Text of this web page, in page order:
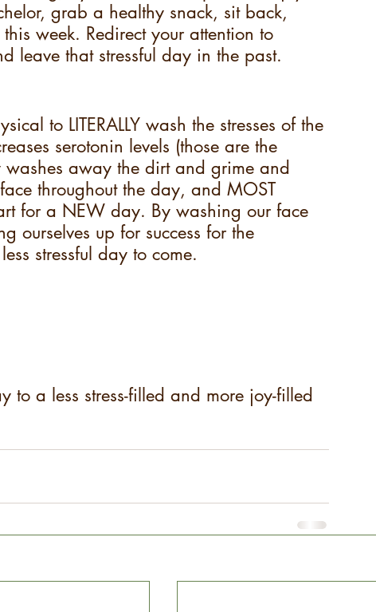
grab a healthy snack, sit back,
week. Redirect your attention to
leave that stressful day in the past.
to LITERALLY wash the stresses of the
serotonin levels (those are the
away the dirt and grime and
throughout the day, and MOST
for a NEW day. By washing our face
ourselves up for success for the
stressful day to come.
a less stress-filled and more joy-filled